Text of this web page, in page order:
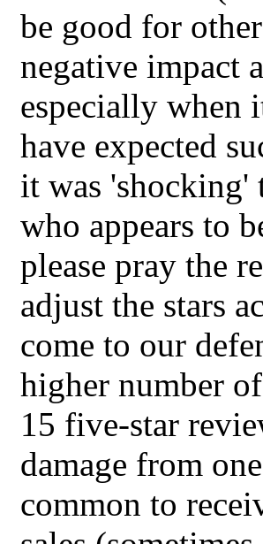
be good for
negative impact
especially when
have expected
it was 'shocking'
who appears to
please pray the
adjust the stars
come to our
higher number
15 five-star
damage from
common to